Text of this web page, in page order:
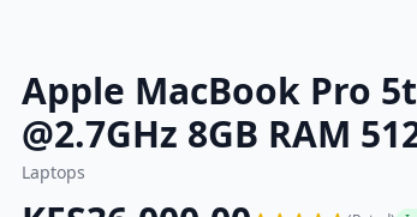
Apple MacBook Pro
@2.7GHz 8GB RAM
Laptops